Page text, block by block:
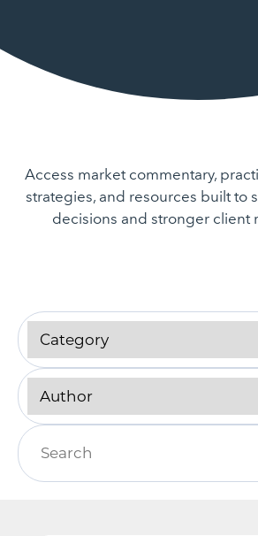
Access market commentary,
strategies, and resources built to
decisions and stronger client